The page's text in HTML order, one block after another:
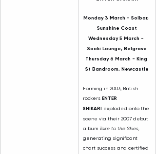
Monday 3 March - Solbar,
Sunshine Coast
Wednesday 5 March -
Sooki Lounge, Belgrave
Thursday 6 March - King
St Bandroom, Newcastle
Forming in 2003, British
rockers ENTER
SHIKARI exploded onto the
scene via their 2007 debut
album Take to the Skies,
generating significant
chart success and certified